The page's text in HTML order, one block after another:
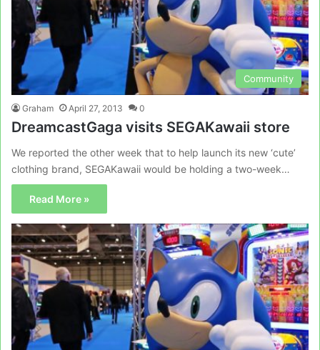
Community
Graham April 27, 2013 0
DreamcastGaga visits SEGAKawaii store
We reported the other week that to help launch its new ‘cute’
clothing brand, SEGAKawaii would be holding a two-week…
Read More »